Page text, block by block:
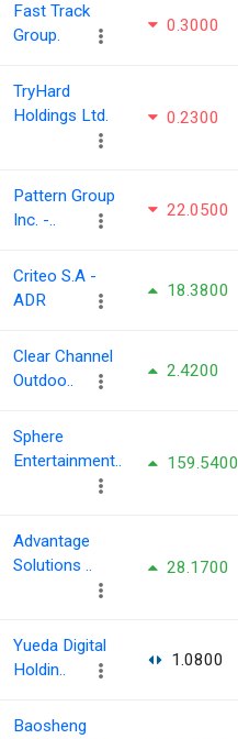
Fast Track
Group.
0.3000
TryHard
Holdings Ltd.
0.2300
Pattern Group
Inc. -..
22.0500
Criteo S.A -
ADR
18.3800
Clear Channel
Outdoo..
2.4200
Sphere
Entertainment..
159.5400
Advantage
Solutions ..
28.1700
Yueda Digital
Holdin..
1.0800
Baosheng